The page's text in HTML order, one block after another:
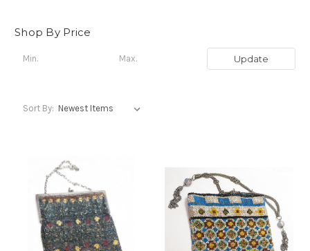
Shop By Price
Update
Sort By: